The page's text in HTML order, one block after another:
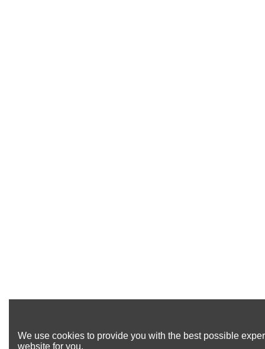
We use cookies to provide you with the best possible
website for you.